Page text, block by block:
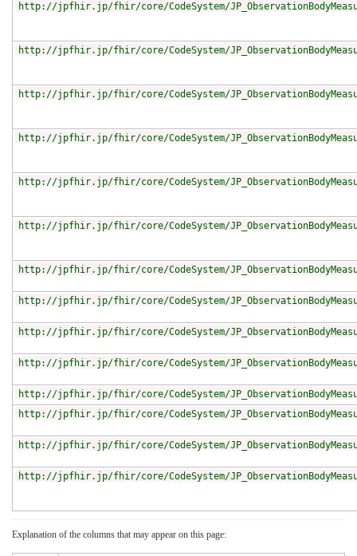
http://jpfhir.jp/fhir/core/CodeSystem/
http://jpfhir.jp/fhir/core/CodeSystem/
http://jpfhir.jp/fhir/core/CodeSystem/
http://jpfhir.jp/fhir/core/CodeSystem/
http://jpfhir.jp/fhir/core/CodeSystem/
http://jpfhir.jp/fhir/core/CodeSystem/
http://jpfhir.jp/fhir/core/CodeSystem/
http://jpfhir.jp/fhir/core/CodeSystem/
http://jpfhir.jp/fhir/core/CodeSystem/
http://jpfhir.jp/fhir/core/CodeSystem/
http://jpfhir.jp/fhir/core/CodeSystem/
http://jpfhir.jp/fhir/core/CodeSystem/
http://jpfhir.jp/fhir/core/CodeSystem/
http://jpfhir.jp/fhir/core/CodeSystem/
Explanation of the columns that may appear on this page: